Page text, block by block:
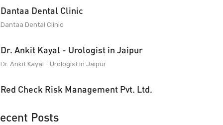
Dantaa Dental Clinic
Dantaa Dental Clinic
Dr. Ankit Kayal - Urologist in Jaipur
Dr. Ankit Kayal - Urologist in Jaipur
Red Check Risk Management Pvt. Ltd.
Posts